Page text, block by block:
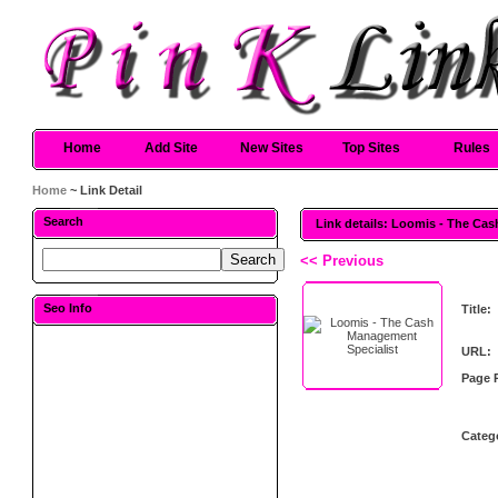
Home Add Site New Sites Top Sites Rules
Home ~ Link Detail
Search
Seo Info
Link details: Loomis - The
<< Previous
Title:
URL:
Page